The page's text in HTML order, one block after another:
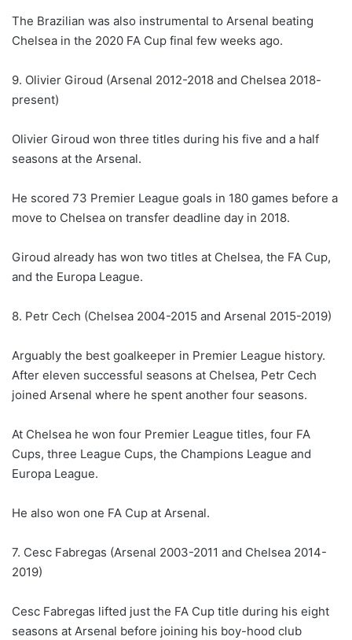
The Brazilian was also instrumental to Arsenal beating
Chelsea in the 2020 FA Cup final few weeks ago.
9. Olivier Giroud (Arsenal 2012-2018 and Chelsea 2018-
present)
Olivier Giroud won three titles during his five and a half
seasons at the Arsenal.
He scored 73 Premier League goals in 180 games before a
move to Chelsea on transfer deadline day in 2018.
Giroud already has won two titles at Chelsea, the FA Cup,
and the Europa League.
8. Petr Cech (Chelsea 2004-2015 and Arsenal 2015-2019)
Arguably the best goalkeeper in Premier League history.
After eleven successful seasons at Chelsea, Petr Cech
joined Arsenal where he spent another four seasons.
At Chelsea he won four Premier League titles, four FA
Cups, three League Cups, the Champions League and
Europa League.
He also won one FA Cup at Arsenal.
7. Cesc Fabregas (Arsenal 2003-2011 and Chelsea 2014-
2019)
Cesc Fabregas lifted just the FA Cup title during his eight
seasons at Arsenal before joining his boy-hood club